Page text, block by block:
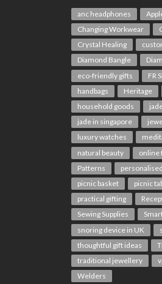
anc headphones
Changing Workwear
Crystal Healing
Diamond Bangle
eco-friendly gifts
FR
handbags
Heritage
household goods
jade in singapore
luxury watches
natural beauty
online
Patterns
picnic basket
picnic
practical gifting
Sewing Supplies
snoring device in UK
thoughtful gift ideas
traditional jewellery
Welders